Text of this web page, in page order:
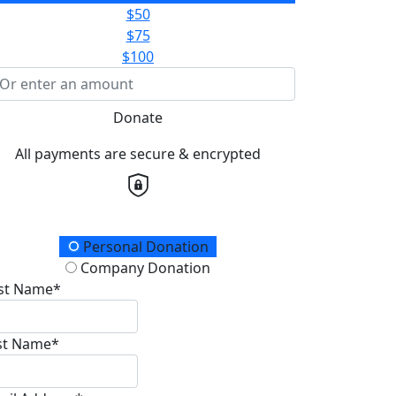
$50
$75
$100
Donate
All payments are secure & encrypted
Type
Personal Donation
Company Donation
Name*
Name*